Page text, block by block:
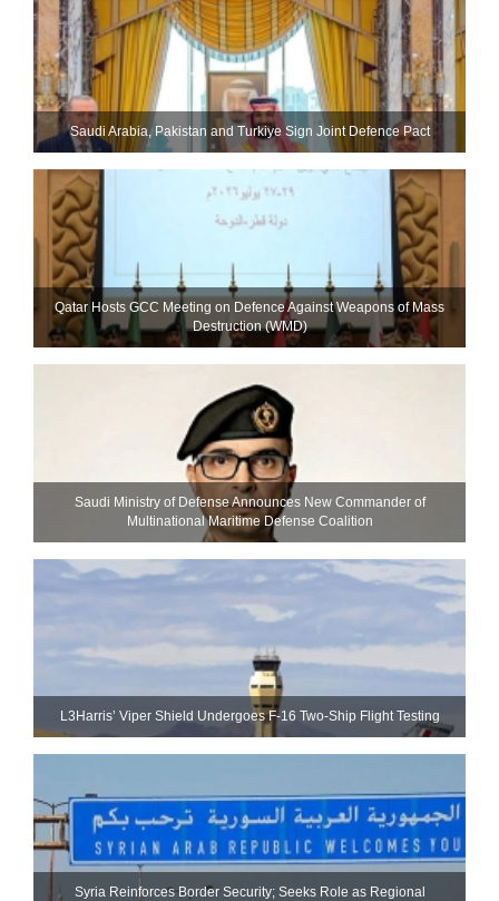
Saudi ⁠Arabia, Pakistan and Turkiye Sign Joint Defence Pact
Qatar Hosts GCC Meeting on Defence Against Weapons of Mass
Destruction (WMD)
Saudi Ministry of Defense Announces New Commander of
Multinational Maritime Defense Coalition
L3Harris’ Viper Shield Undergoes F-16 Two-Ship Flight Testing
Syria Reinforces Border Security; Seeks Role as Regional